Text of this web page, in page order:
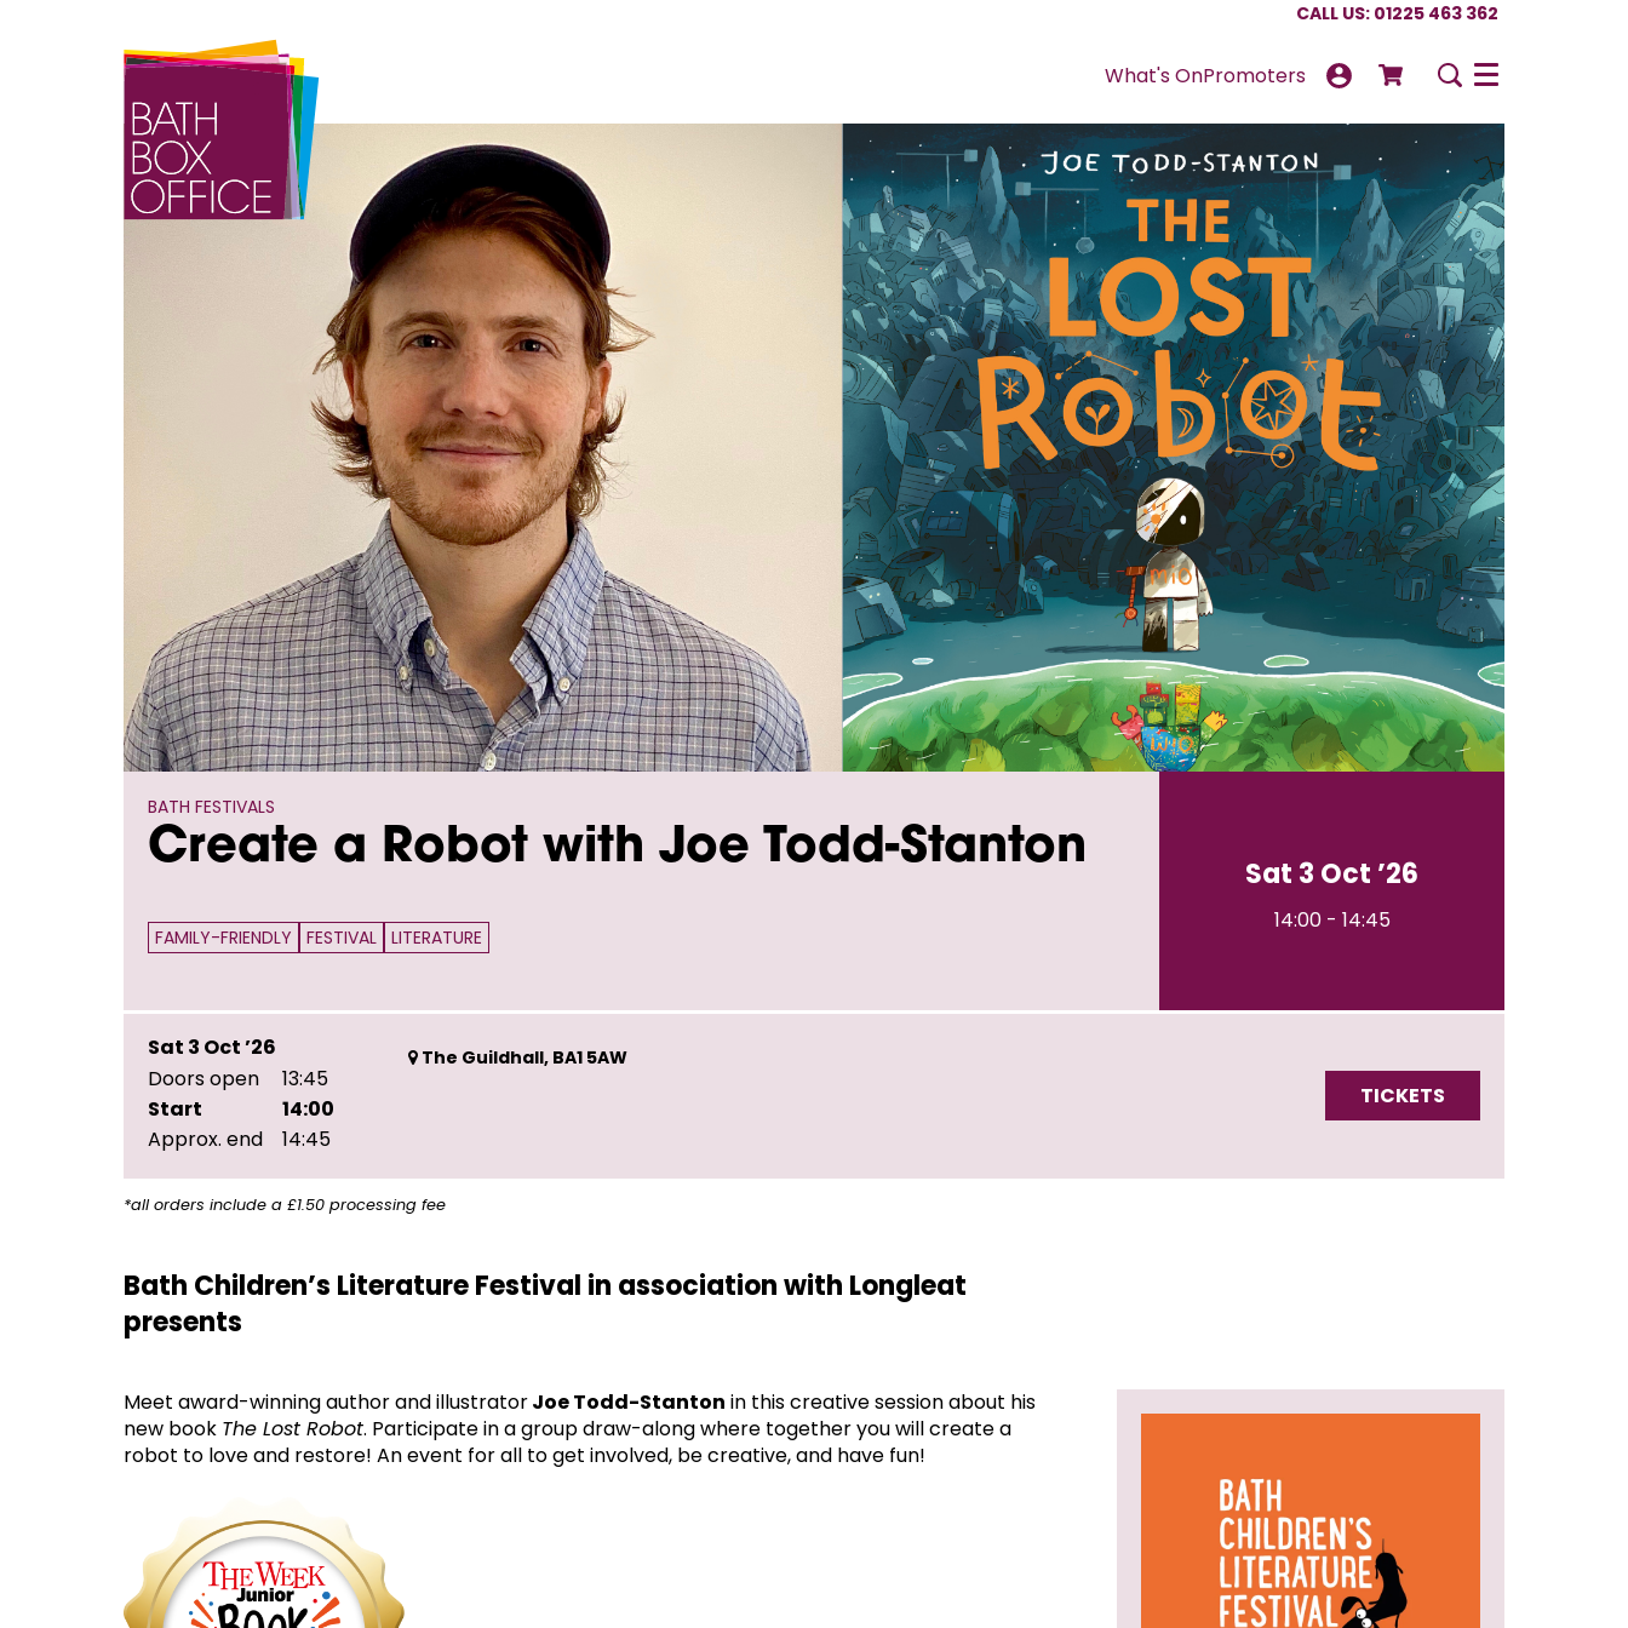
CALL US: 01225 463 362
What's OnPromoters Menu
Create a Robot with Joe Todd-Stanton
BATH FESTIVALS
FAMILY-FRIENDLY FESTIVAL LITERATURE
Sat 3 Oct ’26
14:00 - 14:45
Sat 3 Oct ’26
Doors open
13:45
Start
14:00
Approx. end
14:45
The Guildhall, BA1 5AW
TICKETS
*all orders include a £1.50 processing fee
Bath Children’s Literature Festival in association with Longleat
presents
Meet award-winning author and illustratorJoe Todd-Stanton in this creative session about his
new book The Lost Robot. Participate in a group draw-along where together you will create a
robot to love and restore! An event for all to get involved, be creative, and have fun!